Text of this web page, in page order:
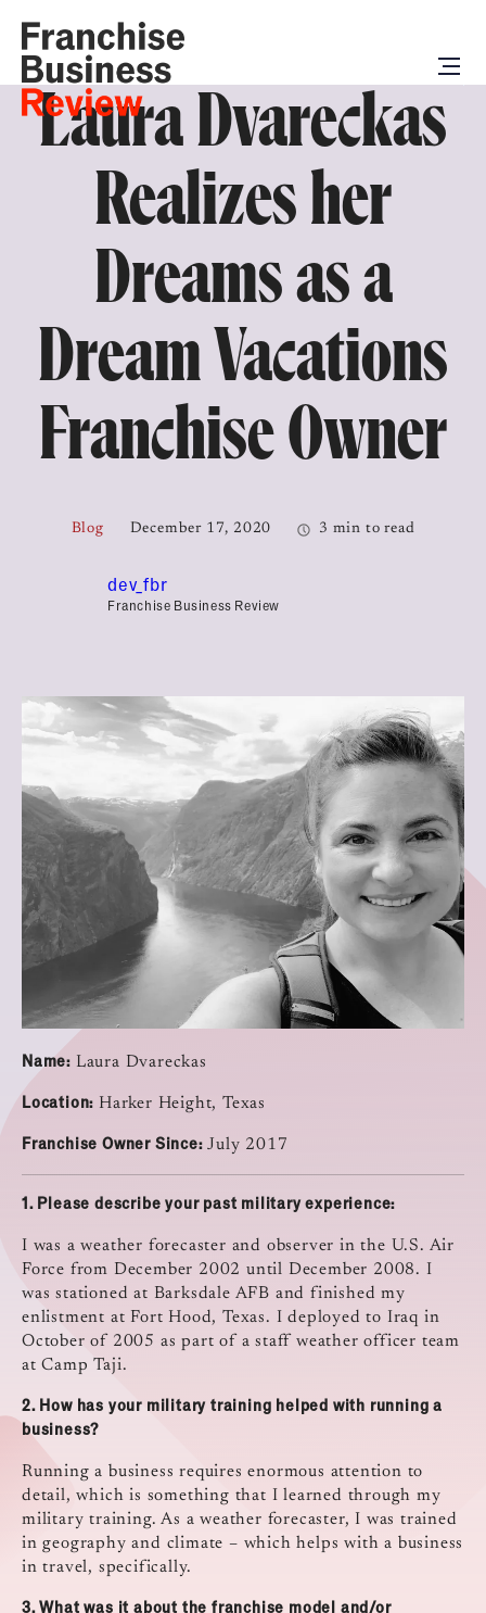
Laura Dvareckas
Realizes her
Dreams as a
Dream Vacations
Franchise Owner
Blog December 17, 2020 3 min to read
dev_fbr
Franchise Business Review
Name: Laura Dvareckas
Location: Harker Height, Texas
Franchise Owner Since:July 2017
1. Please describe your past military experience:
I was a weather forecaster and observer in the U.S. Air
Force from December 2002 until December 2008. I
was stationed at Barksdale AFB and finished my
enlistment at Fort Hood, Texas. I deployed to Iraq in
October of 2005 as part of a staff weather officer team
at Camp Taji.
2. How has your military training helped with running a
business?
Running a business requires enormous attention to
detail, which is something that I learned through my
military training. As a weather forecaster, I was trained
in geography and climate – which helps with a business
in travel, specifically.
3.What was it about the franchise model and/or